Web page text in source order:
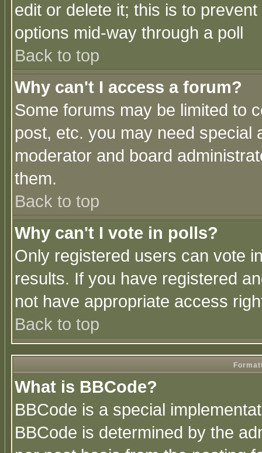
edit or delete it; this is to
options mid-way through a poll
Back to top
Why can't I access a forum?
Some forums may be limited to
post, etc. you may need special
moderator and board
them.
Back to top
Why can't I vote in polls?
Only registered users can vote
results. If you have registered
not have appropriate access
Back to top
What is BBCode?
BBCode is a special
BBCode is determined by the